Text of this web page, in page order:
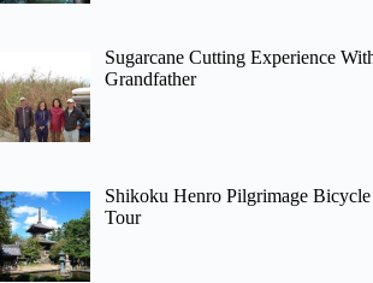
Sugarcane Cutting Experience
Grandfather
Shikoku Henro Pilgrimage
Tour